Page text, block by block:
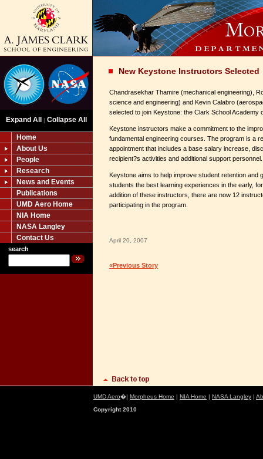
Expand All | Collapse All
Home
About Us
People
Research
News and Events
Publications
UMD Aero Home
NIA Home
NASA Langley
Contact Us
search
New Keystone Instructors Selected
Chandrasekhar Thamire (mechanical engineering),
science and engineering) and Kevin Calabro
selected to join Keystone: the Clark School Academy
Keystone instructors make a commitment to the
fundamental engineering courses. The program is a
appointment that includes a base salary increase,
recipient?s activities and additional support personnel.
Keystone aims to help improve student retention and
students the best learning experiences in the early,
addition of these instructors, there are now 12
participating in the program.
April 20, 2007
«Previous Story
UMD Aero�| Morpheus Home | NIA Home | NASA Langley |
Copyright 2010